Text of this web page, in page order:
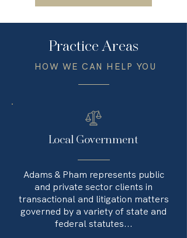
Practice Areas
HOW WE CAN HELP YOU
Local Government
Adams & Pham represents public
and private sector clients in
transactional and litigation matters
governed by a variety of state and
federal statutes...